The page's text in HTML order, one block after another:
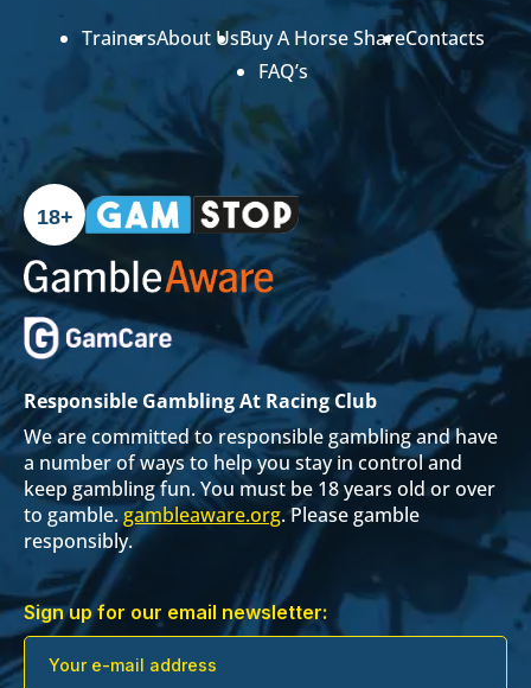
TrainersAbout UsBuy A Horse ShareContacts
FAQ’s
18+
Responsible Gambling At Racing Club
We are committed to responsible gambling and have
a number of ways to help you stay in control and
keep gambling fun. You must be 18 years old or over
to gamble.gambleaware.org. Please gamble
responsibly.
Sign up for our email newsletter: